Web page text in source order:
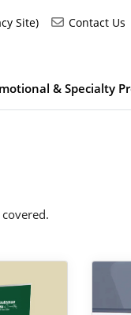
Site) Contact Us
Contact Us
& Specialty
View